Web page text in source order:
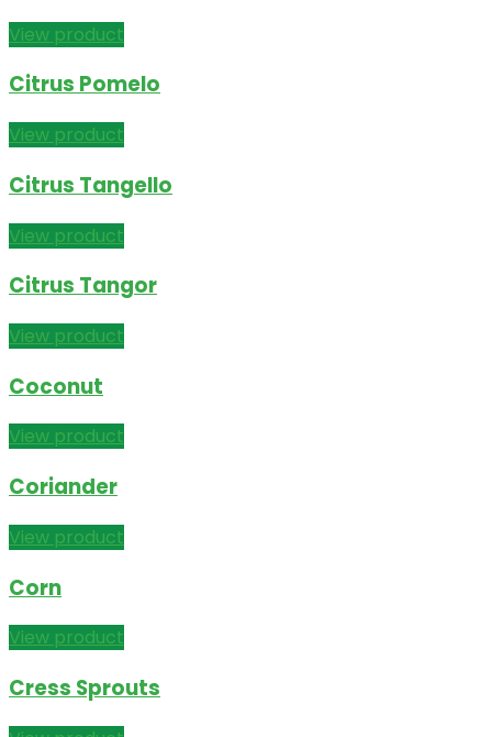
View product
Citrus Pomelo
View product
Citrus Tangello
View product
Citrus Tangor
View product
Coconut
View product
Coriander
View product
Corn
View product
Cress Sprouts